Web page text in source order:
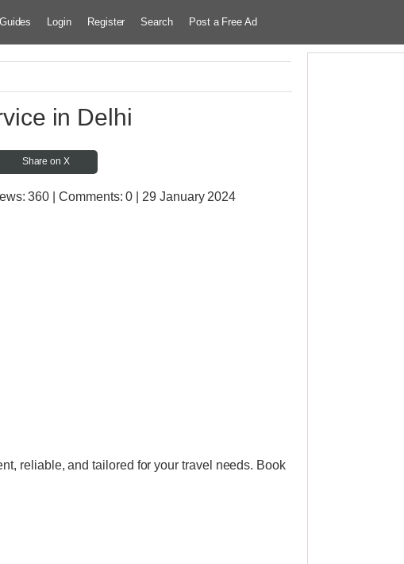
Login Register Search Post a Free Ad
in Delhi
Share on X
360 | Comments:0 | 29 January 2024
reliable, and tailored for your travel needs. Book